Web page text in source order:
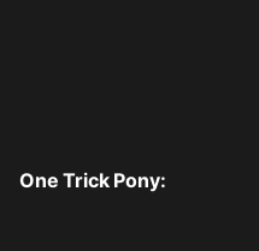
One Trick Pony: